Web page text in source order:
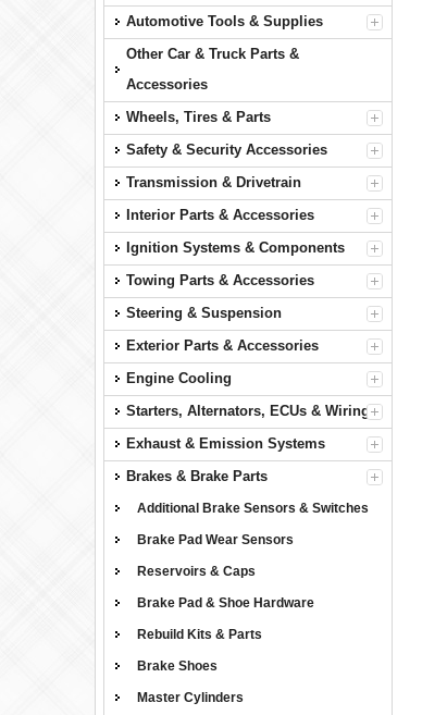
Automotive Tools & Supplies
Other Car & Truck Parts &
Accessories
Wheels, Tires & Parts
Safety & Security Accessories
Transmission & Drivetrain
Interior Parts & Accessories
Ignition Systems & Components
Towing Parts & Accessories
Steering & Suspension
Exterior Parts & Accessories
Engine Cooling
Starters, Alternators, ECUs & Wiring
Exhaust & Emission Systems
Brakes & Brake Parts
Additional Brake Sensors & Switches
Brake Pad Wear Sensors
Reservoirs & Caps
Brake Pad & Shoe Hardware
Rebuild Kits & Parts
Brake Shoes
Master Cylinders